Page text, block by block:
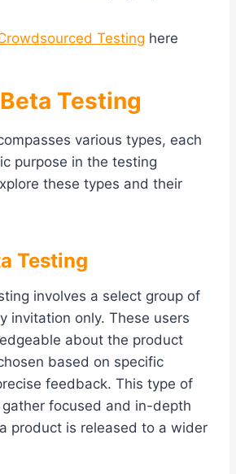
Testing here
Testing
various types, each
purpose in the testing
these types and their
Testing
involves a select group of
invitation only. These users
about the product
based on specific
feedback. This type of
focused and in-depth
product is released to a wider